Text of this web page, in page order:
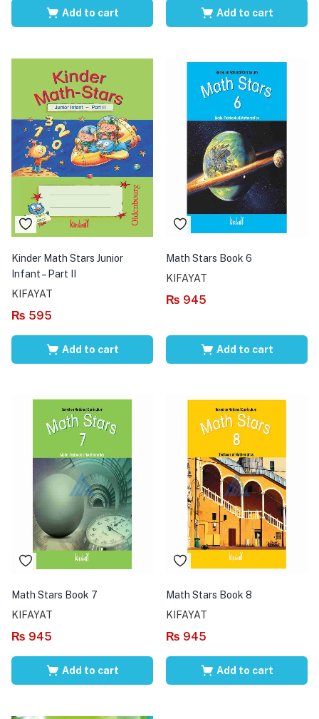
Add to cart Add to cart
Kinder Math Stars Junior
Infant – Part II
KIFAYAT
₨ 595
Add to cart
Math Stars Book 6
KIFAYAT
₨ 945
Add to cart
Math Stars Book 7
KIFAYAT
₨ 945
Add to cart
Math Stars Book 8
KIFAYAT
₨ 945
Add to cart